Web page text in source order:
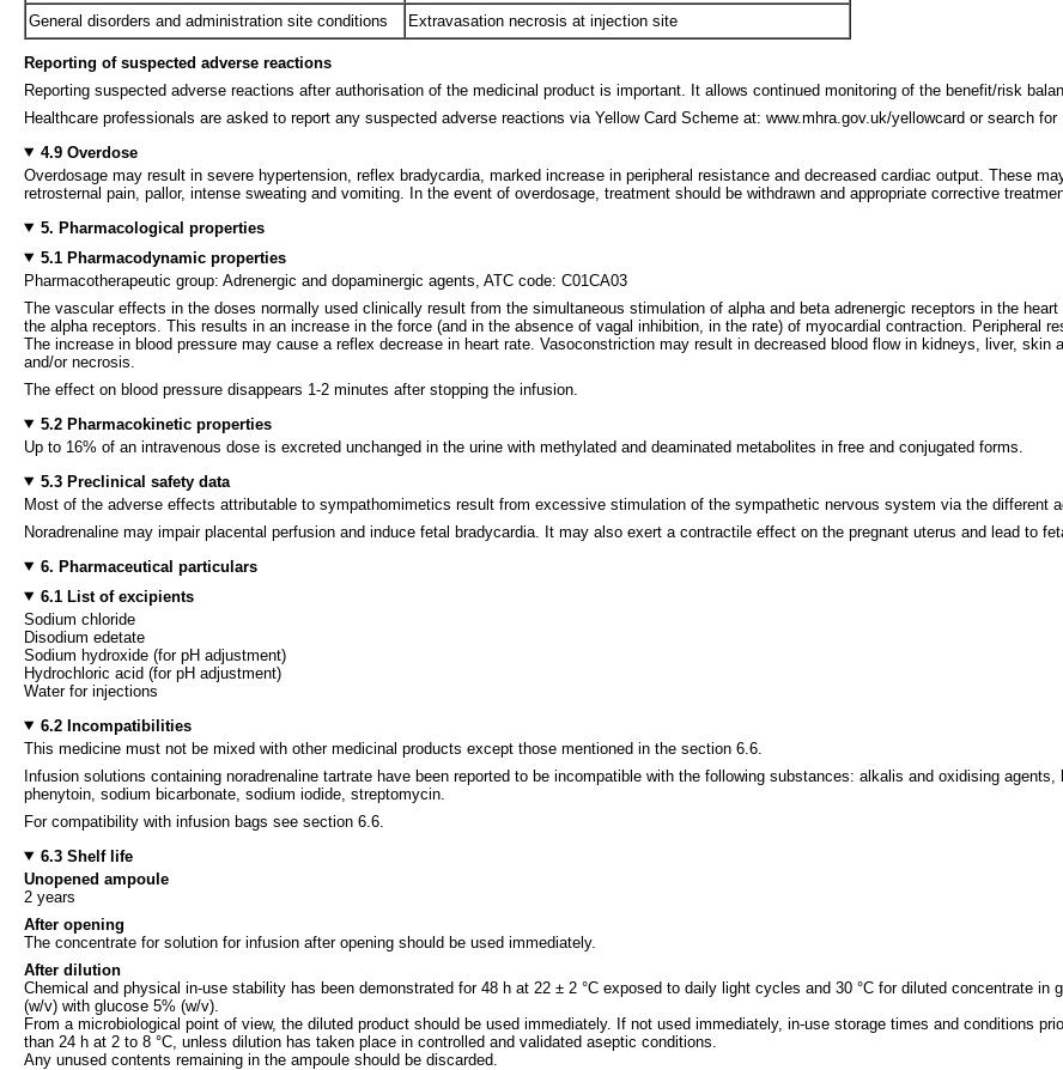
General disorders and administration site conditions
Extravasation necrosis at injection site
Reporting of suspected adverse reactions
Reporting suspected adverse reactions after authorisation of the medicinal product is important. It allows continued monitoring of the benefit/risk
Healthcare professionals are asked to report any suspected adverse reactions via Yellow Card Scheme at: www.mhra.gov.uk/yellowcard or search
4.9 Overdose
Overdosage may result in severe hypertension, reflex bradycardia, marked increase in peripheral resistance and decreased cardiac output. These
retrosternal pain, pallor, intense sweating and vomiting. In the event of overdosage, treatment should be withdrawn and appropriate corrective
5. Pharmacological properties
5.1 Pharmacodynamic properties
Pharmacotherapeutic group: Adrenergic and dopaminergic agents, ATC code: C01CA03
The vascular effects in the doses normally used clinically result from the simultaneous stimulation of alpha and beta adrenergic receptors in the
the alpha receptors. This results in an increase in the force (and in the absence of vagal inhibition, in the rate) of myocardial contraction. Peripheral
The increase in blood pressure may cause a reflex decrease in heart rate. Vasoconstriction may result in decreased blood flow in kidneys, liver,
and/or necrosis.
The effect on blood pressure disappears 1-2 minutes after stopping the infusion.
5.2 Pharmacokinetic properties
Up to 16% of an intravenous dose is excreted unchanged in the urine with methylated and deaminated metabolites in free and conjugated forms.
5.3 Preclinical safety data
Most of the adverse effects attributable to sympathomimetics result from excessive stimulation of the sympathetic nervous system via the different
Noradrenaline may impair placental perfusion and induce fetal bradycardia. It may also exert a contractile effect on the pregnant uterus and lead to
6. Pharmaceutical particulars
6.1 List of excipients
Sodium chloride
Disodium edetate
Sodium hydroxide (for pH adjustment)
Hydrochloric acid (for pH adjustment)
Water for injections
6.2 Incompatibilities
This medicine must not be mixed with other medicinal products except those mentioned in the section 6.6.
Infusion solutions containing noradrenaline tartrate have been reported to be incompatible with the following substances: alkalis and oxidising
phenytoin, sodium bicarbonate, sodium iodide, streptomycin.
For compatibility with infusion bags see section 6.6.
6.3 Shelf life
Unopened ampoule
2 years
After opening
The concentrate for solution for infusion after opening should be used immediately.
After dilution
Chemical and physical in-use stability has been demonstrated for 48 h at 22 ± 2 °C exposed to daily light cycles and 30 °C for diluted concentrate
(w/v) with glucose 5% (w/v).
From a microbiological point of view, the diluted product should be used immediately. If not used immediately, in-use storage times and conditions
than 24 h at 2 to 8 °C, unless dilution has taken place in controlled and validated aseptic conditions.
Any unused contents remaining in the ampoule should be discarded.